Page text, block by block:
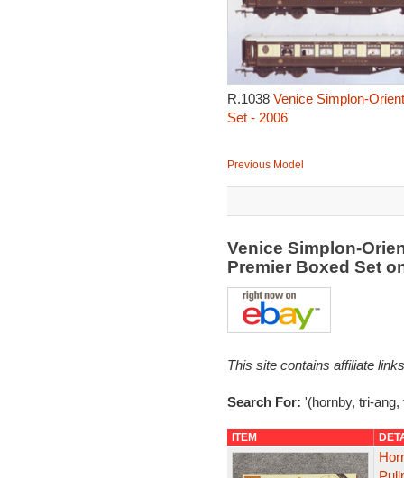
R.1038 Venice Simplon-
Set - 2006
Previous Model
Venice Simplon-
Premier Boxed Set
This site contains affiliate
Search For: '(hornby, tri-
ITEM